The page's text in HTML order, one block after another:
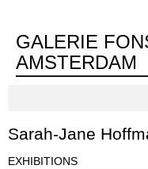
GALERIE
AMSTERDAM
Sarah-Jane
EXHIBITIONS